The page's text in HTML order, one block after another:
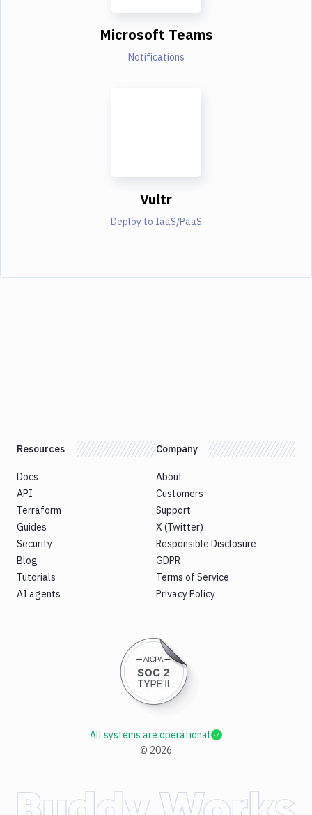
Microsoft Teams
Notifications
Vultr
Deploy to IaaS/PaaS
Resources
Docs
API
Terraform
Guides
Security
Blog
Tutorials
AI agents
Company
About
Customers
Support
X (Twitter)
Responsible Disclosure
GDPR
Terms of Service
Privacy Policy
© 2026
All systems are operational